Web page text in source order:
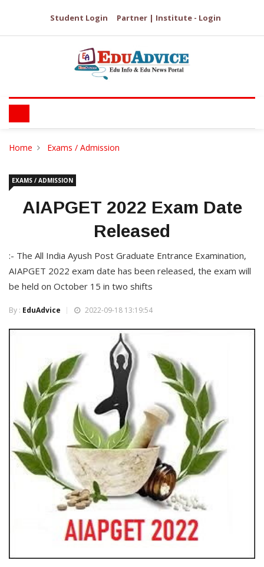
Student Login Partner | Institute - Login
Home Exams / Admission
EXAMS / ADMISSION
AIAPGET 2022 Exam Date
Released
:- The All India Ayush Post Graduate Entrance Examination,
AIAPGET 2022 exam date has been released, the exam will
be held on October 15 in two shifts
By : EduAdvice 2022-09-18 13:19:54